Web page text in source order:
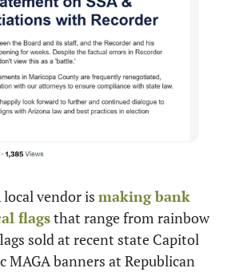
local vendor is making bank
flags that range from rainbow
sold at recent state Capitol
MAGA banners at Republican